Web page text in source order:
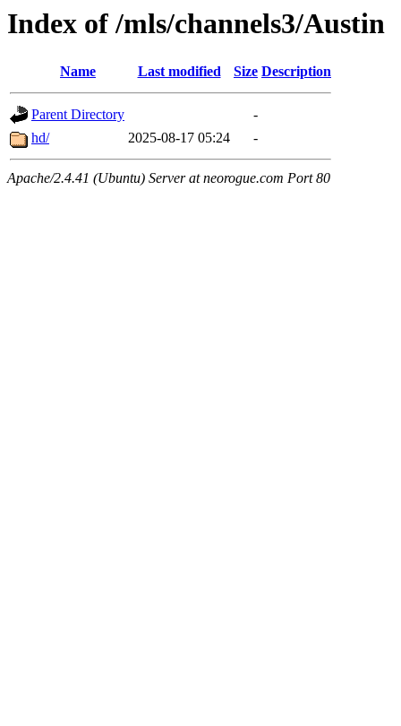
Index of /mls/channels3/Austin
Name Last modified Size Description
Parent Directory
-
hd/
2025-08-17 05:24 -
Apache/2.4.41 (Ubuntu) Server at neorogue.com Port 80